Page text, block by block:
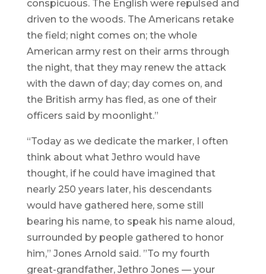
conspicuous. The English were repulsed and
driven to the woods. The Americans retake
the field; night comes on; the whole
American army rest on their arms through
the night, that they may renew the attack
with the dawn of day; day comes on, and
the British army has fled, as one of their
officers said by moonlight.”
“Today as we dedicate the marker, I often
think about what Jethro would have
thought, if he could have imagined that
nearly 250 years later, his descendants
would have gathered here, some still
bearing his name, to speak his name aloud,
surrounded by people gathered to honor
him,” Jones Arnold said. ”To my fourth
great-grandfather, Jethro Jones — your